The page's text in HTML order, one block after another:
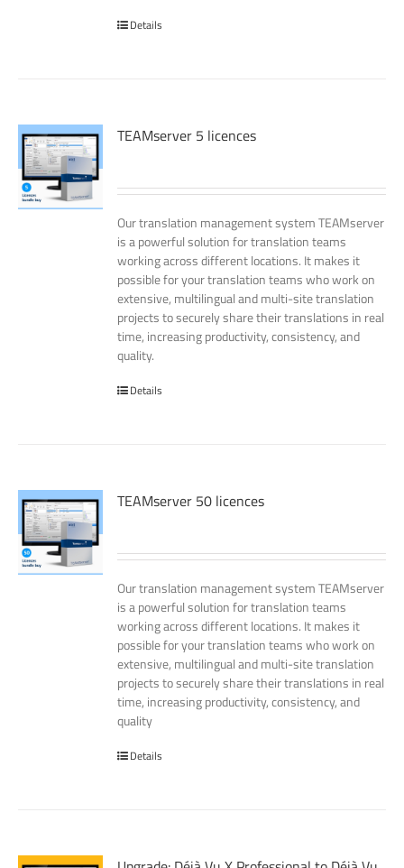
Details
TEAMserver 5 licences
Our translation management system TEAMserver
is a powerful solution for translation teams
working across different locations. It makes it
possible for your translation teams who work on
extensive, multilingual and multi-site translation
projects to securely share their translations in real
time, increasing productivity, consistency, and
quality.
Details
TEAMserver 50 licences
Our translation management system TEAMserver
is a powerful solution for translation teams
working across different locations. It makes it
possible for your translation teams who work on
extensive, multilingual and multi-site translation
projects to securely share their translations in real
time, increasing productivity, consistency, and
quality
Details